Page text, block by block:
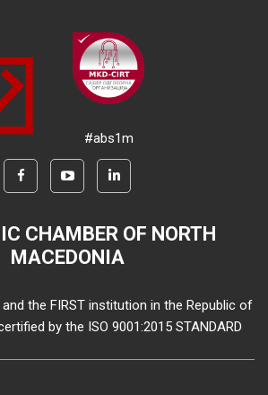
#abs1m
CHAMBER OF NORTH
MACEDONIA
the FIRST institution in the Republic of
by the ISO 9001:2015 STANDARD